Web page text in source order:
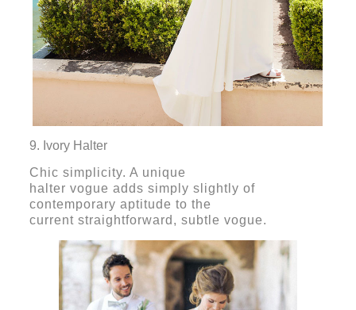
9. Ivory Halter
Chic simplicity. A unique
halter vogue adds simply slightly of
contemporary aptitude to the
current straightforward, subtle vogue.